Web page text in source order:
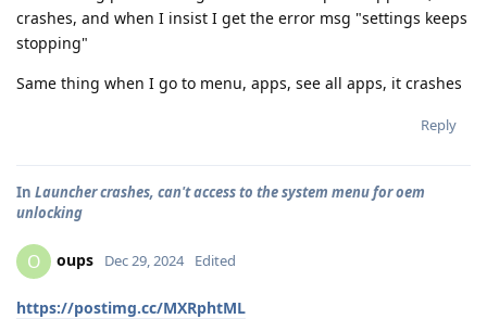
crashes, and when I insist I get the error msg "settings keeps
stopping"
Same thing when I go to menu, apps, see all apps, it crashes
Reply
In Launcher crashes, can't access to the system menu for oem
unlocking
O oups Dec 29, 2024 Edited
https://postimg.cc/MXRphtML